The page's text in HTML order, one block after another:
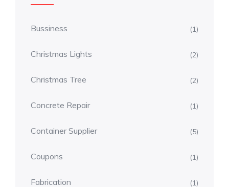
Bussiness (1)
Christmas Lights (2)
Christmas Tree (2)
Concrete Repair (1)
Container Supplier (5)
Coupons (1)
Fabrication (1)